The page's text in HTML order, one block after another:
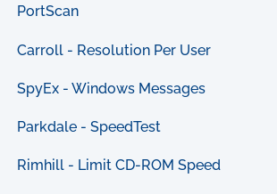
PortScan
Carroll - Resolution Per User
SpyEx - Windows Messages
Parkdale - SpeedTest
Rimhill - Limit CD-ROM Speed